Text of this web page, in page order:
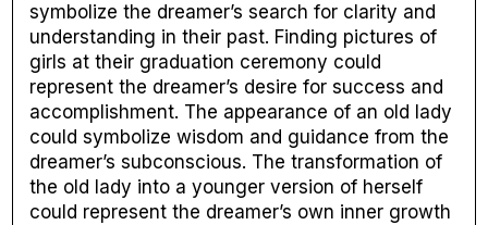
symbolize the dreamer’s search for clarity and
understanding in their past. Finding pictures of
girls at their graduation ceremony could
represent the dreamer’s desire for success and
accomplishment. The appearance of an old lady
could symbolize wisdom and guidance from the
dreamer’s subconscious. The transformation of
the old lady into a younger version of herself
could represent the dreamer’s own inner growth